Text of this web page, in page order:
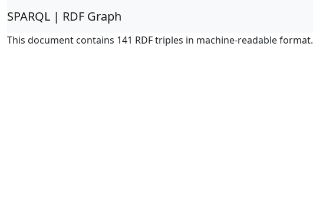
SPARQL | RDF Graph
This document contains 141 RDF triples in machine-readable format.